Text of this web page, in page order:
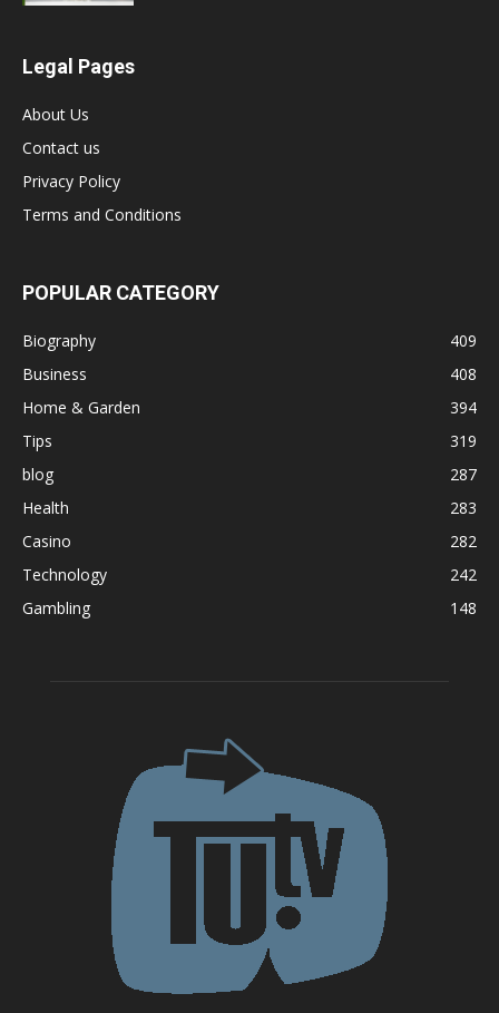
Legal Pages
About Us
Contact us
Privacy Policy
Terms and Conditions
POPULAR CATEGORY
Biography
409
Business
408
Home & Garden
394
Tips
319
blog
287
Health
283
Casino
282
Technology
242
Gambling
148